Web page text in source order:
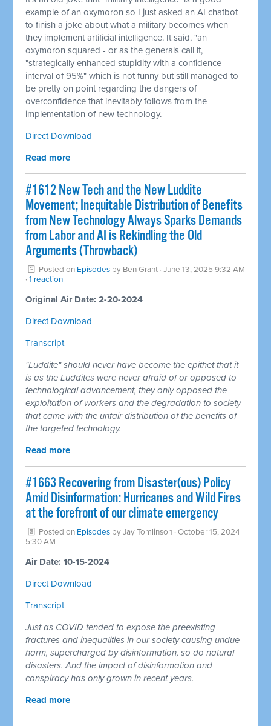
example of an oxymoron so I just asked an AI chatbot
to finish a joke about what a military becomes when
they implement artificial intelligence. It said, "an
oxymoron squared - or as the generals call it,
"strategically enhanced stupidity with a confidence
interval of 95%" which is not funny but still managed to
be pretty on point regarding the dangers of
overconfidence that inevitably follows from the
implementation of new technology.
Direct Download
Read more
#1612 New Tech and the New Luddite
Movement; Inequitable Distribution of Benefits
from New Technology Always Sparks Demands
from Labor and AI is Rekindling the Old
Arguments (Throwback)
Posted on Episodes by Ben Grant · June 13, 2025 9:32 AM
·1 reaction
Original Air Date: 2-20-2024
Direct Download
Transcript
"Luddite" should never have become the epithet that it
is as the Luddites were never afraid of or opposed to
technological advancement, they only opposed the
exploitation of workers and the degradation to society
that came with the unfair distribution of the benefits of
the targeted technology.
Read more
#1663 Recovering from Disaster(ous) Policy
Amid Disinformation: Hurricanes and Wild Fires
at the forefront of our climate emergency
Posted on Episodes byJay Tomlinson · October 15, 2024
5:30 AM
Air Date: 10-15-2024
Direct Download
Transcript
Just as COVID tended to expose the preexisting
fractures and inequalities in our society causing undue
harm, supercharged by disinformation, so do natural
disasters. And the impact of disinformation and
conspiracy has only grown in recent years.
Read more